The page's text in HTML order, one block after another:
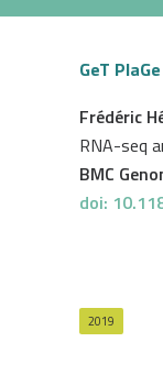
GeT PlaGe
Frédéric
RNA-seq
BMC
doi:
2019